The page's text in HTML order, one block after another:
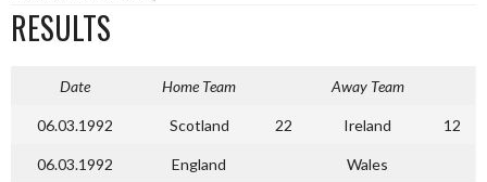
RESULTS
Date Home Team Away Team
06.03.1992 Scotland 22 Ireland 12
06.03.1992 England Wales